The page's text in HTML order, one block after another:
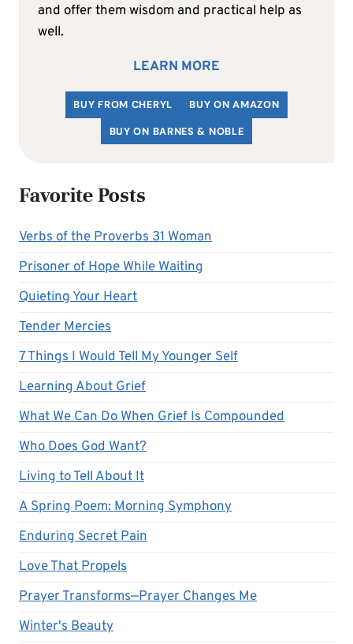
and offer them wisdom and practical help as
well.
LEARN MORE
BUY FROM CHERYL
BUY ON AMAZON
BUY ON BARNES & NOBLE
Favorite Posts
Verbs of the Proverbs 31 Woman
Prisoner of Hope While Waiting
Quieting Your Heart
Tender Mercies
7 Things I Would Tell My Younger Self
Learning About Grief
What We Can Do When Grief Is Compounded
Who Does God Want?
Living to Tell About It
A Spring Poem: Morning Symphony
Enduring Secret Pain
Love That Propels
Prayer Transforms—Prayer Changes Me
Winter's Beauty